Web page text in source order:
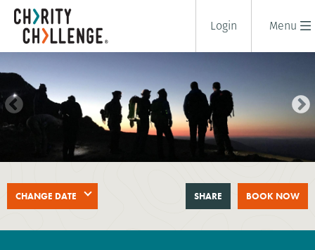
Menu
Login
SNOWDON (YR WYDDFA) AT
NIGHT CHALLENGE
CHANGE DATE BOOK NOW
SHARE